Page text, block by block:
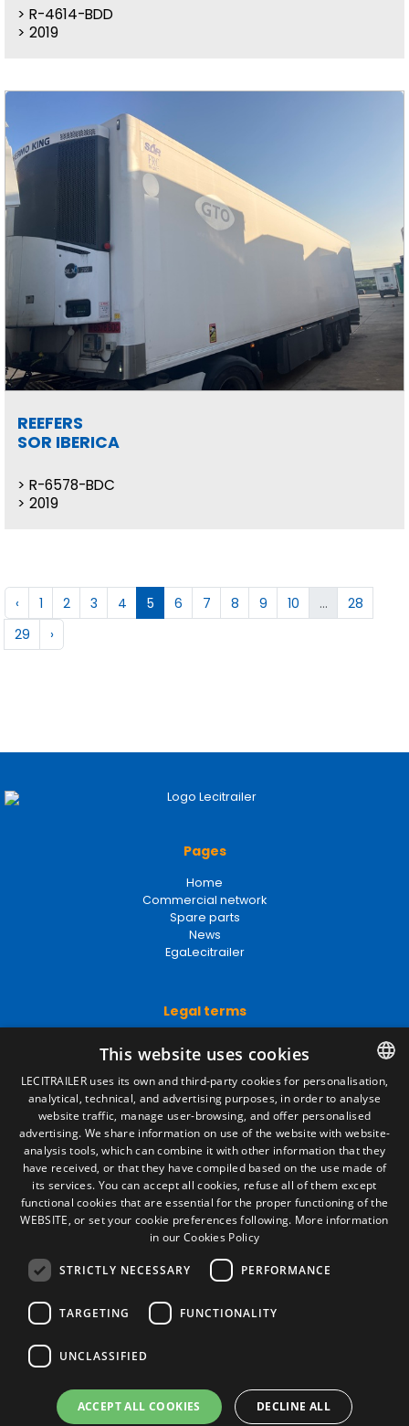
R-4614-BDD
2019
REEFERS
SOR IBERICA
R-6578-BDC
2019
‹ 1 2 3 4 5 6 7 8 9 10 ...
28
29
›
Pages
Home
Commercial network
Spare parts
News
EgaLecitrailer
Legal terms
Privacy Policy
Cookies Policy
General conditions of sale
Manage cookies
Contact
Camino de los Huertos, S/N. Apdo 100
50620 - Casetas (Zaragoza) SPAIN
+(34) 976 462 121
© Lecitrailer S.A. 2026
SPANISH
ENGLISH
FRENCH
ITALIAN
This website uses cookies
LECITRAILER uses its own and third-party cookies for personalisation,
analytical, technical, and advertising purposes, in order to analyse
website traffic, manage user-browsing, and offer personalised
advertising. We share information on use of the website with website-
analysis tools, which can combine it with other information that they
have received, or that they have compiled based on the use made of
its services. You can accept all cookies, refuse all of them except
functional cookies that are essential for the proper functioning of the
WEBSITE, or set your cookie preferences following. More information
in our Cookies Policy
STRICTLY NECESSARY PERFORMANCE
TARGETING FUNCTIONALITY
UNCLASSIFIED
ACCEPT ALL COOKIES DECLINE ALL